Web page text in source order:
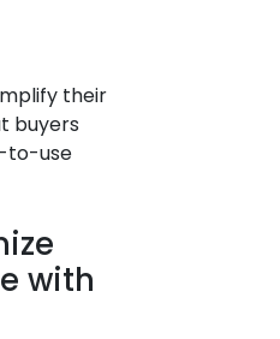
their
buyers
to-use
with